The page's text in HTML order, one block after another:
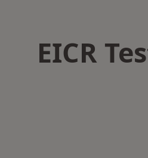
EICR